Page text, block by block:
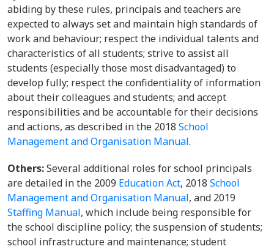
abiding by these rules, principals and teachers are
expected to always set and maintain high standards of
work and behaviour; respect the individual talents and
characteristics of all students; strive to assist all
students (especially those most disadvantaged) to
develop fully; respect the confidentiality of information
about their colleagues and students; and accept
responsibilities and be accountable for their decisions
and actions, as described in the 2018 School
Management and Organisation Manual.
Others:Several additional roles for school principals
are detailed in the 2009 Education Act, 2018 School
Management and Organisation Manual, and 2019
Staffing Manual, which include being responsible for
the school discipline policy; the suspension of students;
school infrastructure and maintenance; student